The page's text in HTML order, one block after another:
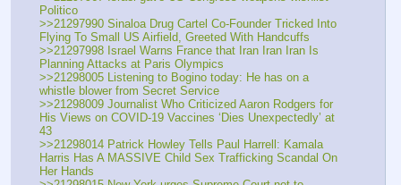
Politico
>>21297990 Sinaloa Drug Cartel Co-Founder Tricked Into
Flying To Small US Airfield, Greeted With Handcuffs
>>21297998 Israel Warns France that Iran Iran Iran Is
Planning Attacks at Paris Olympics
>>21298005 Listening to Bogino today: He has on a
whistle blower from Secret Service
>>21298009 Journalist Who Criticized Aaron Rodgers for
His Views on COVID-19 Vaccines ‘Dies Unexpectedly’ at
43
>>21298014 Patrick Howley Tells Paul Harrell: Kamala
Harris Has A MASSIVE Child Sex Trafficking Scandal On
Her Hands